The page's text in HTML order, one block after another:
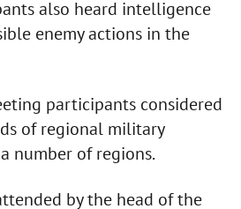
also heard intelligence
enemy actions in the
participants considered
of regional military
number of regions.
by the head of the